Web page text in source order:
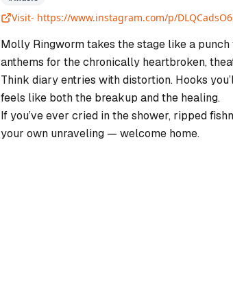
Visit- https://www.instagram.com/p/
Molly Ringworm takes the stage like a
anthems for the chronically heartbroken,
Think diary entries with distortion. Hooks
feels like both the breakup and the healing.
If you’ve ever cried in the shower, ripped
your own unraveling — welcome home.